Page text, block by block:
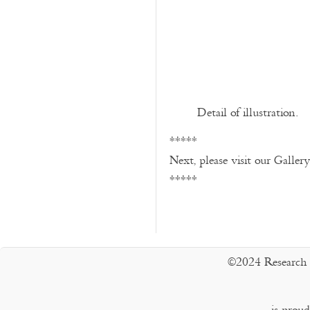
Detail of illustration.
*****
Next, please visit our
*****
©2024